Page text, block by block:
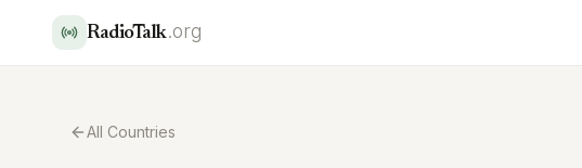
RadioTalk.org
All Countries